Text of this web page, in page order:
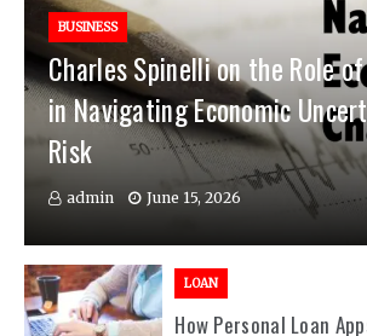
BUSINESS
Charles Spinelli on the Role
in Navigating Economic
Risk
admin June 15, 2026
LOAN
How Personal Loan